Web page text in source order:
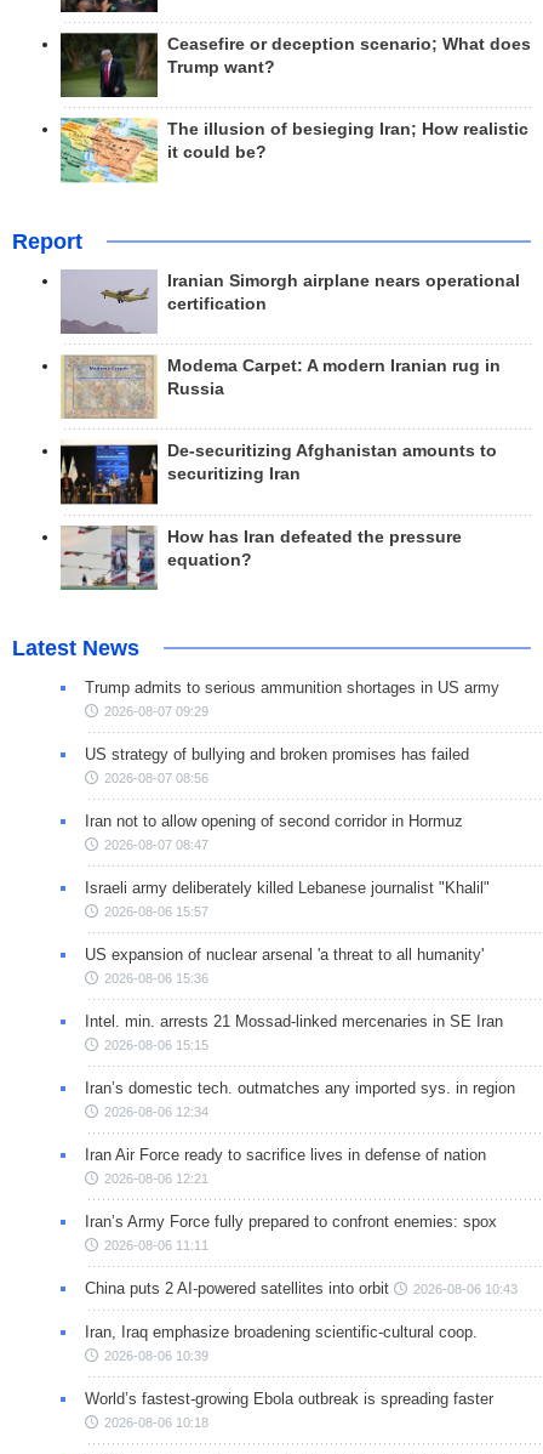
Ceasefire or deception scenario; What does
Trump want?
The illusion of besieging Iran; How realistic
it could be?
Report
Iranian Simorgh airplane nears operational
certification
Modema Carpet: A modern Iranian rug in
Russia
De-securitizing Afghanistan amounts to
securitizing Iran
How has Iran defeated the pressure
equation?
Latest News
Trump admits to serious ammunition shortages in US army
2026-08-07 09:29
US strategy of bullying and broken promises has failed
2026-08-07 08:56
Iran not to allow opening of second corridor in Hormuz
2026-08-07 08:47
Israeli army deliberately killed Lebanese journalist "Khalil"
2026-08-06 15:57
US expansion of nuclear arsenal 'a threat to all humanity'
2026-08-06 15:36
Intel. min. arrests 21 Mossad-linked mercenaries in SE Iran
2026-08-06 15:15
Iran’s domestic tech. outmatches any imported sys. in region
2026-08-06 12:34
Iran Air Force ready to sacrifice lives in defense of nation
2026-08-06 12:21
Iran’s Army Force fully prepared to confront enemies: spox
2026-08-06 11:11
China puts 2 AI-powered satellites into orbit 2026-08-06 10:43
Iran, Iraq emphasize broadening scientific-cultural coop.
2026-08-06 10:39
World’s fastest-growing Ebola outbreak is spreading faster
2026-08-06 10:18